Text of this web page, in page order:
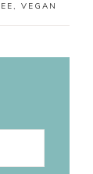
, VEGAN